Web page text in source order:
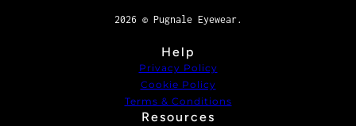
2026 © Pugnale Eyewear.
Help
Privacy Policy
Cookie Policy
Terms & Conditions
Resources